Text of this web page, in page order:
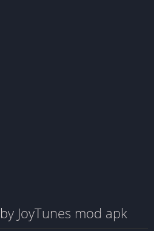
JoyTunes mod apk